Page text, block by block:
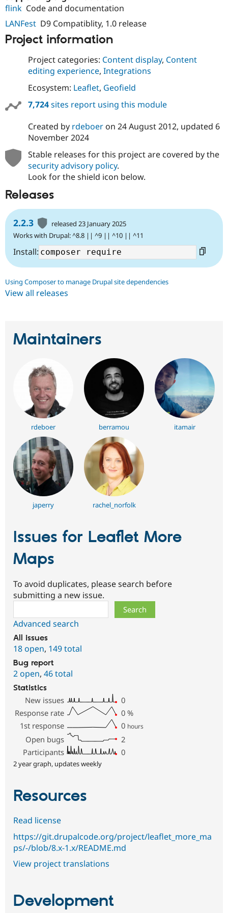
flink Code and documentation
LANFest D9 Compatiblity, 1.0 release
Project information
Project categories: Content display, Content
editing experience, Integrations
Ecosystem: Leaflet, Geofield
7,724sites report using this module
Created by rdeboeron 24 August 2012, updated 6
November 2024
Stable releases for this project are covered by the
security advisory policy.
Look for the shield icon below.
Releases
2.2.3
released 23 January 2025
Works with Drupal: ^8.8 || ^9 || ^10 || ^11
Install:
Using Composer to manage Drupal site dependencies
View all releases
Maintainers
rdeboer berramou itamair
japerry rachel_norfolk
Issues for Leaflet More
Maps
To avoid duplicates, please search before
submitting a new issue.
Advanced search
All issues
18 open, 149 total
Bug report
2 open, 46 total
Statistics
New issues
0
Response rate
0 %
1st response
0 hours
Open bugs
2
Participants
0
2 year graph, updates weekly
Resources
Read license
https://git.drupalcode.org/project/leaflet_more_ma
ps/-/blob/8.x-1.x/README.md
View project translations
Development